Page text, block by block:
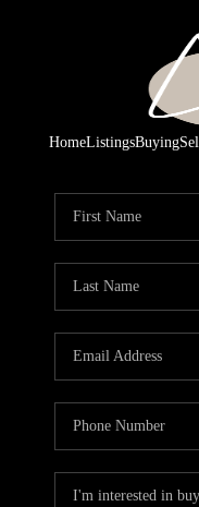
HomeListingsBuying